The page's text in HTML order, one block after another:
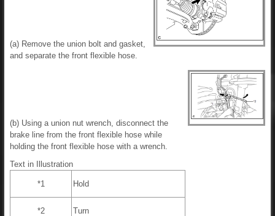
(a) Remove the union bolt and gasket,
and separate the front flexible hose.
(b) Using a union nut wrench, disconnect the
brake line from the front flexible hose while
holding the front flexible hose with a wrench.
Text in Illustration
*1 Hold
*2 Turn